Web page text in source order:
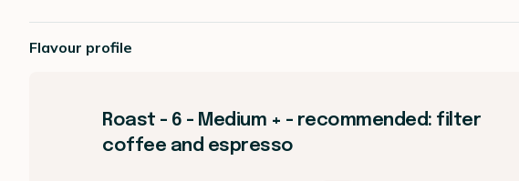
Flavour profile
Roast - 6 - Medium + - recommended: filter
coffee and espresso